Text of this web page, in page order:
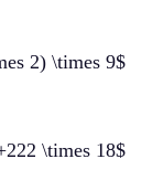
2) \times 9$
\times 18$